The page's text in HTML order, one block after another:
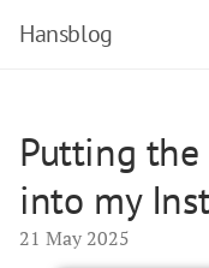
Hansblog
Putting the
into my
21 May 2025